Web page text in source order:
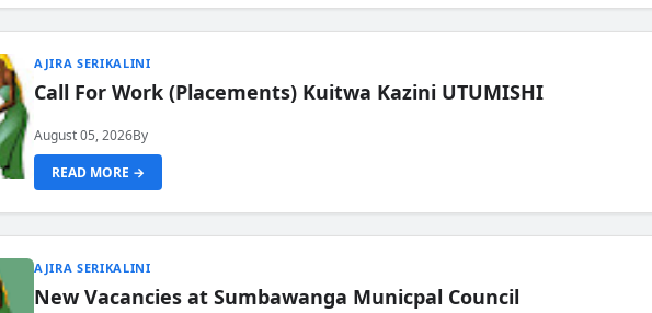
AJIRA SERIKALINI
Call For Work (Placements) Kuitwa Kazini UTUMISHI
August 05, 2026By
READ MORE →
AJIRA SERIKALINI
New Vacancies at Sumbawanga Municpal Council